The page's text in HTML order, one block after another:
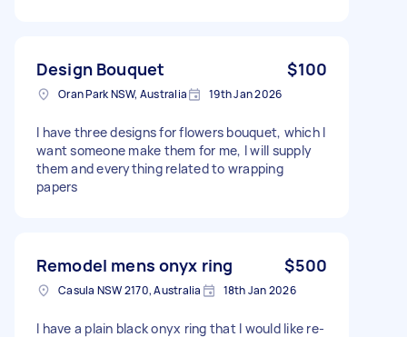
Design Bouquet $100
Oran Park NSW, Australia 19th Jan 2026
I have three designs for flowers bouquet, which I
want someone make them for me, I will supply
them and everything related to wrapping
papers
Remodel mens onyx ring $500
Casula NSW 2170, Australia 18th Jan 2026
I have a plain black onyx ring that I would like re-